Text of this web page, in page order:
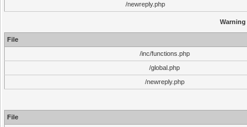
/newreply.php
Warning
File
/inc/functions.php
/global.php
/newreply.php
File